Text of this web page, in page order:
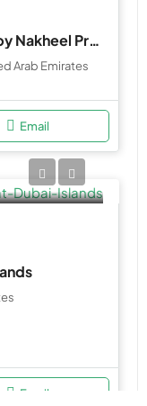
Lagoon Views at District One by Nakheel Properties
Arab Emirates
Email
Email